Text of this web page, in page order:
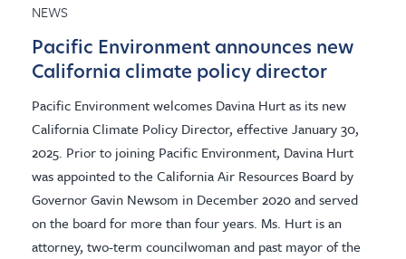
NEWS
Pacific Environment announces new
California climate policy director
Pacific Environment welcomes Davina Hurt as its new
California Climate Policy Director, effective January 30,
2025. Prior to joining Pacific Environment, Davina Hurt
was appointed to the California Air Resources Board by
Governor Gavin Newsom in December 2020 and served
on the board for more than four years. Ms. Hurt is an
attorney, two-term councilwoman and past mayor of the